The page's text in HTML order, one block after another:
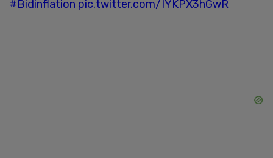
#Bidinflation pic.twitter.com/IYKPX3hGwR